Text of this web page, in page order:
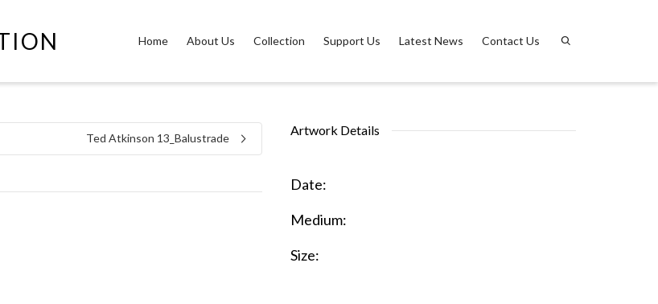
Home About Us Collection Support Us Latest News Contact Us
Ted Atkinson 13_Balustrade
Artwork Details
Date:
Medium:
Size: